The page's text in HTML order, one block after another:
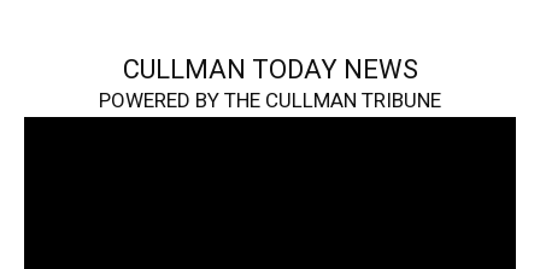
CULLMAN TODAY NEWS
POWERED BY THE CULLMAN TRIBUNE